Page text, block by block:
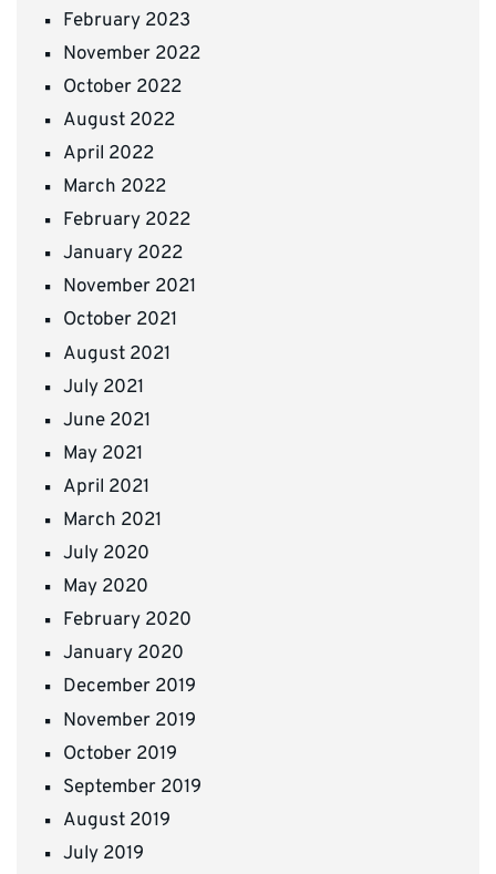
February 2023
November 2022
October 2022
August 2022
April 2022
March 2022
February 2022
January 2022
November 2021
October 2021
August 2021
July 2021
June 2021
May 2021
April 2021
March 2021
July 2020
May 2020
February 2020
January 2020
December 2019
November 2019
October 2019
September 2019
August 2019
July 2019